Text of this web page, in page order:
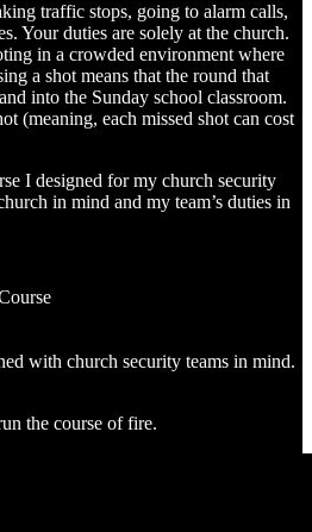
traffic stops, going to alarm calls,
Your duties are solely at the church.
in a crowded environment where
a shot means that the round that
into the Sunday school classroom.
(meaning, each missed shot can cost
I designed for my church security
in mind and my team’s duties in
with church security teams in mind.
the course of fire.